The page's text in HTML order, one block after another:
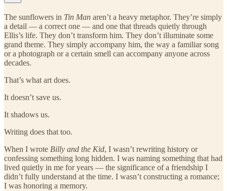
The sunflowers in Tin Man aren’t a heavy metaphor. They’re simply
a detail — a correct one — and one that threads quietly through
Ellis’s life. They don’t transform him. They don’t illuminate some
grand theme. They simply accompany him, the way a familiar song
or a photograph or a certain smell can accompany anyone across
decades.
That’s what art does.
It doesn’t save us.
It shadows us.
Writing does that too.
When I wrote Billy and the Kid, I wasn’t rewriting history or
confessing something long hidden. I was naming something that had
lived quietly in me for years — the significance of a friendship I
didn’t fully understand at the time. I wasn’t constructing a romance;
I was honoring a memory.